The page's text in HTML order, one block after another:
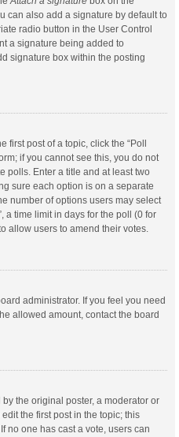
can also add a signature by default to
radio button in the User Control
a signature being added to
signature box within the posting
post of a topic, click the “Poll
if you cannot see this, you do not
polls. Enter a title and at least two
sure each option is on a separate
number of options users may select
a time limit in days for the poll (0 for
allow users to amend their votes.
administrator. If you feel you need
allowed amount, contact the board
the original poster, a moderator or
the first post in the topic; this
no one has cast a vote, users can